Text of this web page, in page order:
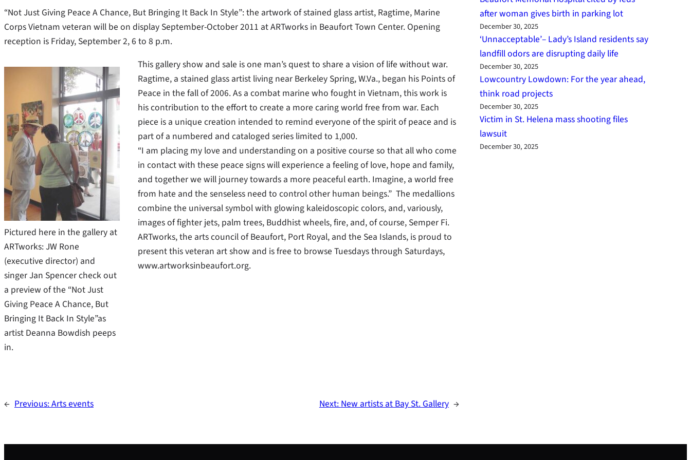
“Not Just Giving Peace A Chance, But Bringing It Back In Style”: the artwork of stained glass artist, Ragtime, Marine
Corps Vietnam veteran will be on display September-October 2011 at ARTworks in Beaufort Town Center. Opening
reception is Friday, September 2, 6 to 8 p.m.
Pictured here in the gallery at
ARTworks: JW Rone
(executive director) and
singer Jan Spencer check out
a preview of the “Not Just
Giving Peace A Chance, But
Bringing It Back In Style”as
artist Deanna Bowdish peeps
in.
This gallery show and sale is one man’s quest to share a vision of life without war.
Ragtime, a stained glass artist living near Berkeley Spring, W.Va., began his Points of
Peace in the fall of 2006. As a combat marine who fought in Vietnam, this work is
his contribution to the effort to create a more caring world free from war. Each
piece is a unique creation intended to remind everyone of the spirit of peace and is
part of a numbered and cataloged series limited to 1,000.
“I am placing my love and understanding on a positive course so that all who come
in contact with these peace signs will experience a feeling of love, hope and family,
and together we will journey towards a more peaceful earth. Imagine, a world free
from hate and the senseless need to control other human beings.” The medallions
combine the universal symbol with glowing kaleidoscopic colors, and, variously,
images of fighter jets, palm trees, Buddhist wheels, fire, and, of course, Semper Fi.
ARTworks, the arts council of Beaufort, Port Royal, and the Sea Islands, is proud to
present this veteran art show and is free to browse Tuesdays through Saturdays,
www.artworksinbeaufort.org.
← Previous:Arts events Next: New artists at Bay St. Gallery →
after woman gives birth in parking lot
December 30, 2025
‘Unnacceptable’– Lady’s Island residents say
landfill odors are disrupting daily life
December 30, 2025
Lowcountry Lowdown: For the year ahead,
think road projects
December 30, 2025
Victim in St. Helena mass shooting files
lawsuit
December 30, 2025